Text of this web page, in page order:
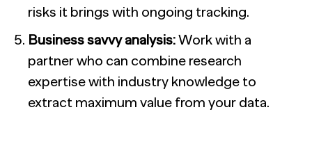
risks it brings with ongoing tracking.
Business savvy analysis:Work with a
partner who can combine research
expertise with industry knowledge to
extract maximum value from your data.